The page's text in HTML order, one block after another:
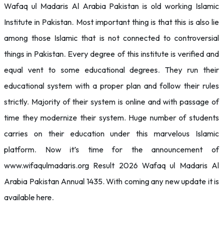
Wafaq ul Madaris Al Arabia Pakistan is old working Islamic
Institute in Pakistan. Most important thing is that this is also lie
among those Islamic that is not connected to controversial
things in Pakistan. Every degree of this institute is verified and
equal vent to some educational degrees. They run their
educational system with a proper plan and follow their rules
strictly. Majority of their system is online and with passage of
time they modernize their system. Huge number of students
carries on their education under this marvelous Islamic
platform. Now it’s time for the announcement of
www.wifaqulmadaris.org Result 2026 Wafaq ul Madaris Al
Arabia Pakistan Annual 1435. With coming any new update it is
available here.